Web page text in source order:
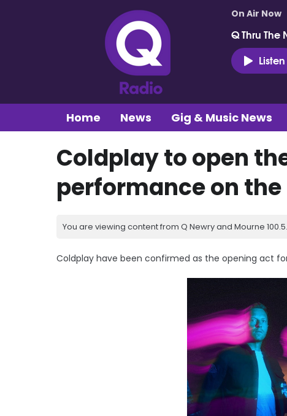
On Air Now
Q Thru The
Listen
Home News Gig & Music News
Coldplay to open
performance on the
You are viewing content from Q Newry and Mourne
Coldplay have been confirmed as the opening act for